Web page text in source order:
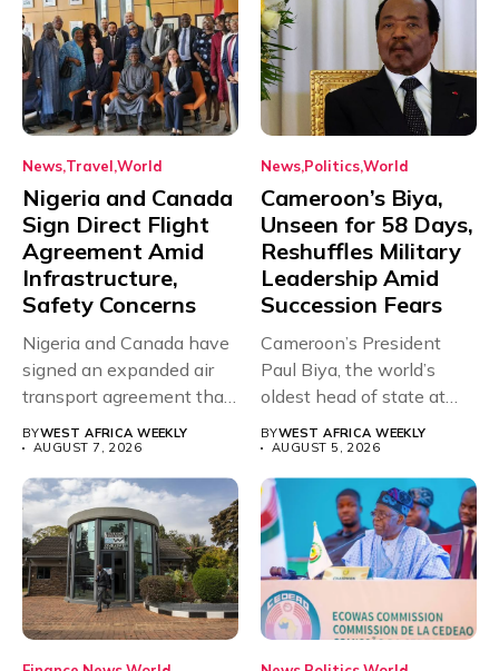
News Travel World
Nigeria and Canada
Sign Direct Flight
Agreement Amid
Infrastructure,
Safety Concerns
Nigeria and Canada have
signed an expanded air
transport agreement that
will,...
BYWEST AFRICA WEEKLY
AUGUST 7, 2026
News PoliticsWorld
Cameroon’s Biya,
Unseen for 58 Days,
Reshuffles Military
Leadership Amid
Succession Fears
Cameroon’s President
Paul Biya, the world’s
oldest head of state at
93,...
BYWEST AFRICA WEEKLY
AUGUST 5, 2026